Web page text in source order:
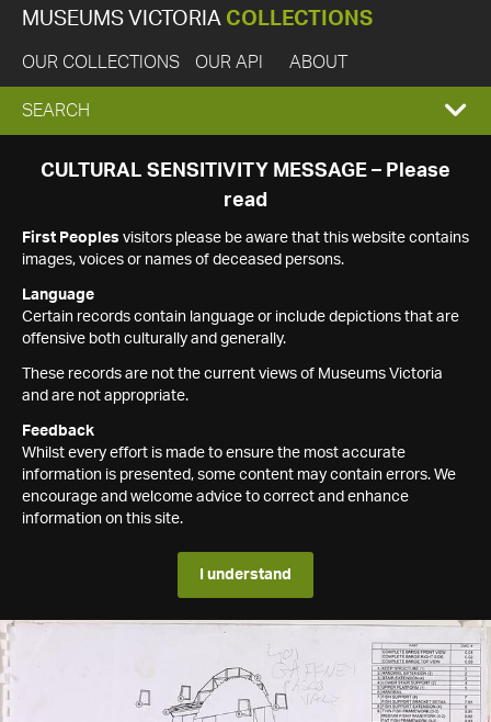
MUSEUMS VICTORIA COLLECTIONS
OUR COLLECTIONS OUR API ABOUT
EXPAND
SEARCH
SEARCH
CULTURAL SENSITIVITY MESSAGE – Please
read
First Peoples visitors please be aware that this website contains
images, voices or names of deceased persons.
Language
Certain records contain language or include depictions that are
offensive both culturally and generally.
These records are not the current views of Museums Victoria
and are not appropriate.
Feedback
Whilst every effort is made to ensure the most accurate
information is presented, some content may contain errors. We
encourage and welcome advice to correct and enhance
information on this site.
I understand